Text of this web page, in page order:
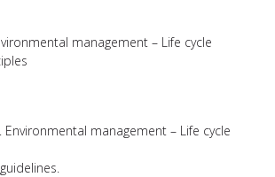
management – Life cycle
Environmental management – Life cycle